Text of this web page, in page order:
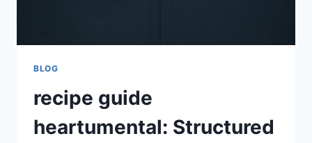
BLOG
recipe guide
heartumental: Structured